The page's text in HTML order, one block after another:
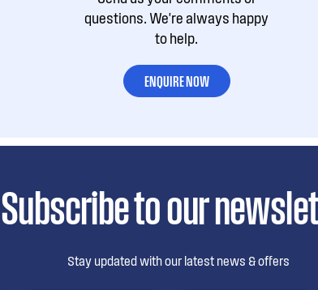
questions. We're always happy
to help.
ENQUIRE NOW
Subscribe to our
Stay updated with our latest news & offers